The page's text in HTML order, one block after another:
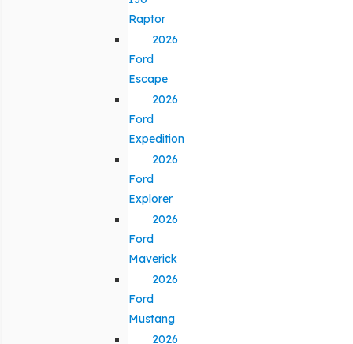
Raptor
2026
Ford
Escape
2026
Ford
Expedition
2026
Ford
Explorer
2026
Ford
Maverick
2026
Ford
Mustang
2026